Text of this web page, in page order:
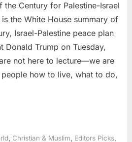
for
Israel
the Century for Palestine-Israel
the White House summary of
Israel-Palestine peace plan
Donald Trump on Tuesday,
not here to lecture—we are
how to live, what to do,
Christian & Muslim Editors Picks